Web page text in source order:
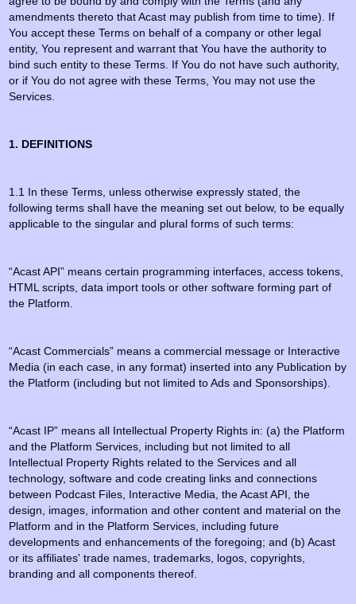
amendments thereto that Acast may publish from time to time). If
You accept these Terms on behalf of a company or other legal
entity, You represent and warrant that You have the authority to
bind such entity to these Terms. If You do not have such authority,
or if You do not agree with these Terms, You may not use the
Services.
1. DEFINITIONS
1.1 In these Terms, unless otherwise expressly stated, the
following terms shall have the meaning set out below, to be equally
applicable to the singular and plural forms of such terms:
“Acast API” means certain programming interfaces, access tokens,
HTML scripts, data import tools or other software forming part of
the Platform.
“Acast Commercials” means a commercial message or Interactive
Media (in each case, in any format) inserted into any Publication by
the Platform (including but not limited to Ads and Sponsorships).
“Acast IP” means all Intellectual Property Rights in: (a) the Platform
and the Platform Services, including but not limited to all
Intellectual Property Rights related to the Services and all
technology, software and code creating links and connections
between Podcast Files, Interactive Media, the Acast API, the
design, images, information and other content and material on the
Platform and in the Platform Services, including future
developments and enhancements of the foregoing; and (b) Acast
or its affiliates' trade names, trademarks, logos, copyrights,
branding and all components thereof.